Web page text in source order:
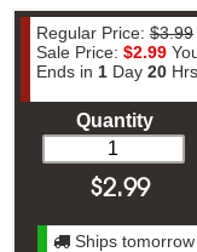
Regular Price: $3.99
Sale Price: $2.99
Ends in 1 Day 20 Hrs
Quantity
$2.99
Ships